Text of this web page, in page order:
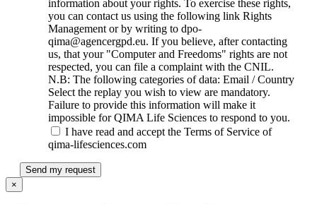
information about your rights. To exercise these rights,
you can contact us using the following link Rights
Management or by writing to dpo-
qima@agencergpd.eu. If you believe, after contacting
us, that your "Computer and Freedoms" rights are not
respected, you can file a complaint with the CNIL.
N.B: The following categories of data: Email / Country
Select the replay you wish to view are mandatory.
Failure to provide this information will make it
impossible for QIMA Life Sciences to respond to you.
I have read and accept the Terms of Service of
qima-lifesciences.com
Send my request
×